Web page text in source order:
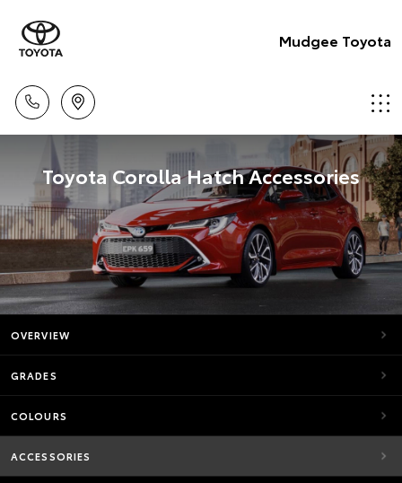
Mudgee Toyota
Toyota Corolla Hatch Accessories
OVERVIEW
GRADES
COLOURS
ACCESSORIES